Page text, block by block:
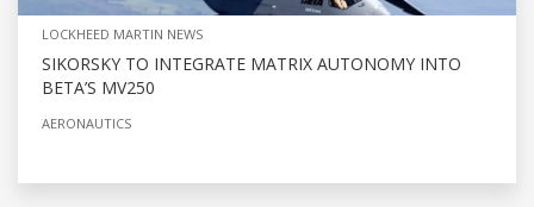
LOCKHEED MARTIN NEWS
SIKORSKY TO INTEGRATE MATRIX AUTONOMY INTO
BETA’S MV250
AERONAUTICS